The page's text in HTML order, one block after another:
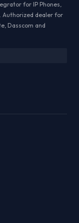
for IP Phones,
Authorized dealer for
Dasscom and